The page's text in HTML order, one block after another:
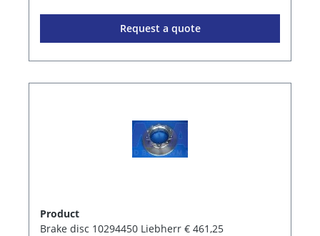
Request a quote
Product
Brake disc 10294450 Liebherr € 461,25